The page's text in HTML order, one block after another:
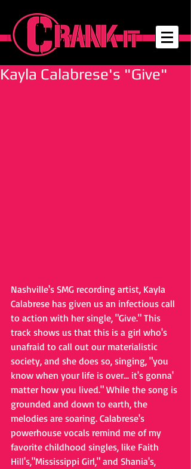
Kayla Calabrese's "Give"
Nashville's SMG recording artist, Kayla
Calabrese has given us an infectious call
to action with her single, "Give." This
track shows us that this is a girl who's
unafraid to call out our materialistic
society, and she does so, singing, "you
know when your life is over... it's gonna'
matter how you lived." While the song is
grounded and down to earth, the
melodies are soaring. Calabrese's
powerhouse vocals remind me of my
favorite childhood singles, like Faith
Hill's,"Mississippi Girl," and Shania's,